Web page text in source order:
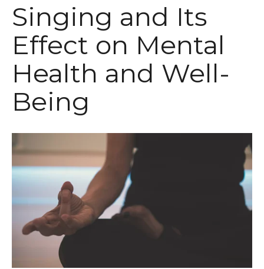
Singing and Its
Effect on Mental
Health and Well-
Being